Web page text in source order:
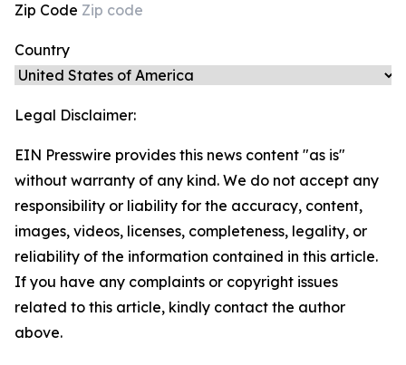
Zip Code
Country
Legal Disclaimer:
EIN Presswire provides this news content "as is"
without warranty of any kind. We do not accept any
responsibility or liability for the accuracy, content,
images, videos, licenses, completeness, legality, or
reliability of the information contained in this article.
If you have any complaints or copyright issues
related to this article, kindly contact the author
above.